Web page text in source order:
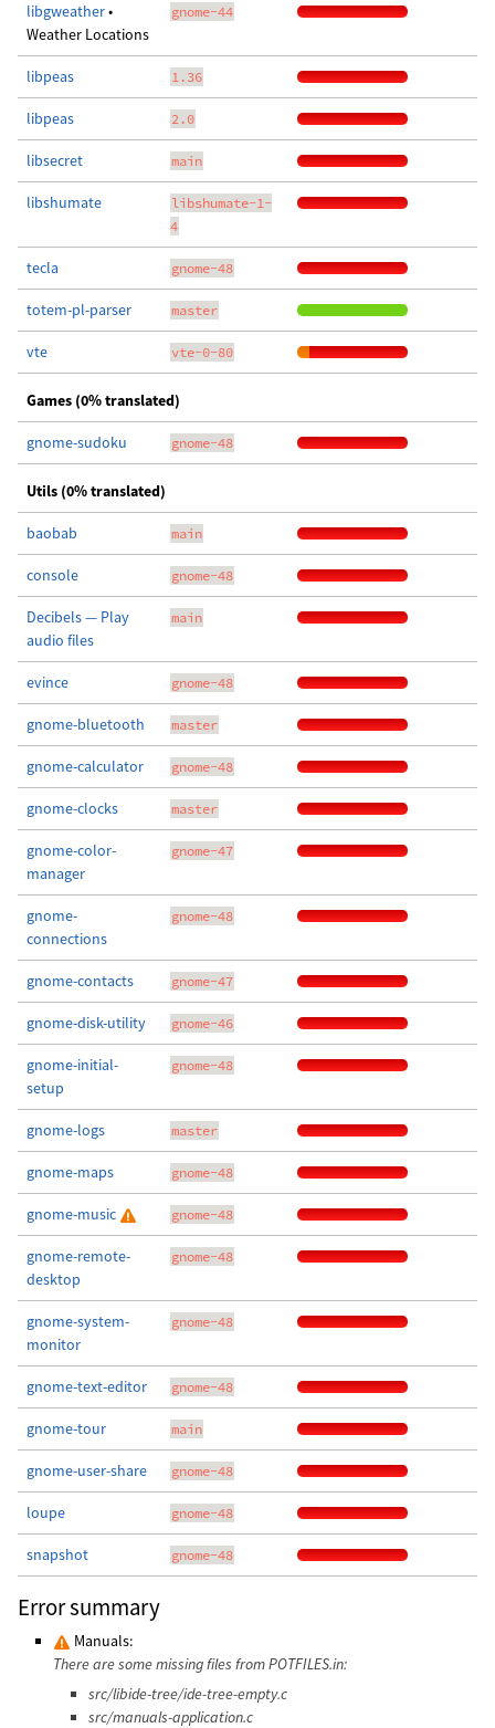
libgweather•
Weather Locations
gnome-44
libpeas 1.36
libpeas 2.0
libsecret main
libshumate
libshumate-1-
4
tecla gnome-48
totem-pl-parser master
vte vte-0-80
Games (0% translated)
gnome-sudoku gnome-48
Utils (0% translated)
baobab main
console gnome-48
Decibels — Play
audio files
main
evince gnome-48
gnome-bluetooth master
gnome-calculator gnome-48
gnome-clocks master
gnome-color-
manager
gnome-47
gnome-
connections
gnome-48
gnome-contacts gnome-47
gnome-disk-utility gnome-46
gnome-initial-
setup
gnome-48
gnome-logs master
gnome-maps gnome-48
gnome-music gnome-48
gnome-remote-
desktop
gnome-48
gnome-system-
monitor
gnome-48
gnome-text-editor gnome-48
gnome-tour main
gnome-user-share gnome-48
loupe gnome-48
snapshot gnome-48
Error summary
Manuals:
There are some missing files from POTFILES.in:
src/libide-tree/ide-tree-empty.c
src/manuals-application.c